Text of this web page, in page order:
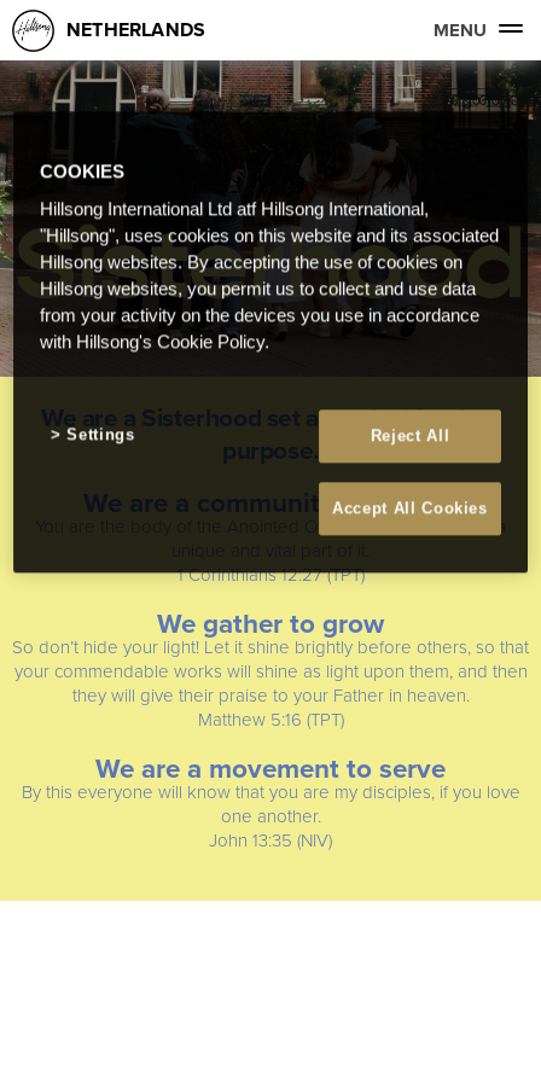
NETHERLANDS MENU
We are a Sisterhood set apart for kingdom
purpose.
We are a community to belong
You are the body of the Anointed One, and each of you is a
1 Corinthians 12:27 (TPT)
We gather to grow
So don’t hide your light! Let it shine brightly before others, so that
your commendable works will shine as light upon them, and then
they will give their praise to your Father in heaven.
Matthew 5:16 (TPT)
We are a movement to serve
By this everyone will know that you are my disciples, if you love
one another.
John 13:35 (NIV)
COOKIES
Hillsong International Ltd atf Hillsong International,
"Hillsong", uses cookies on this website and its associated
Hillsong websites. By accepting the use of cookies on
Hillsong websites, you permit us to collect and use data
from your activity on the devices you use in accordance
with Hillsong's Cookie Policy.
Reject All
Accept All Cookies
Settings